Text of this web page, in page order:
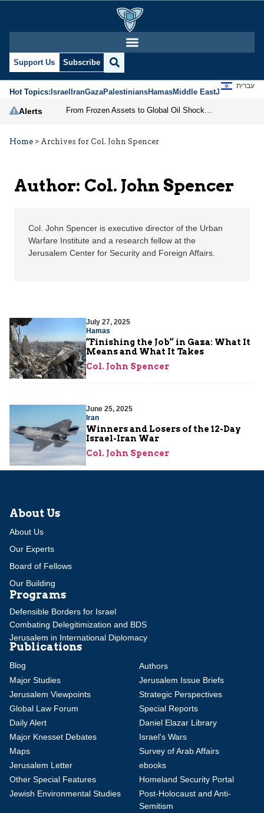
Col. John Spencer |
Support Us Subscribe
Hot Topics:IsraelIranGazaPalestiniansHamasMiddle EastJews
עברית
Alerts
Home > Archives for Col. John Spencer
Author: Col. John Spencer
Col. John Spencer is executive director of the Urban
Warfare Institute and a research fellow at the
Jerusalem Center for Security and Foreign Affairs.
July 27, 2025
Hamas
“Finishing the Job” in Gaza: What It
Means and What It Takes
Col. John Spencer
June 25, 2025
Iran
Winners and Losers of the 12-Day
Israel-Iran War
Col. John Spencer
About Us
About Us
Our Experts
Board of Fellows
Our Building
Programs
Defensible Borders for Israel
Combating Delegitimization and BDS
Jerusalem in International Diplomacy
Publications
Blog
Authors
Major Studies
Jerusalem Issue Briefs
Jerusalem Viewpoints
Strategic Perspectives
Global Law Forum
Special Reports
Daily Alert
Daniel Elazar Library
Major Knesset Debates
Israel's Wars
Maps
Survey of Arab Affairs
Jerusalem Letter
ebooks
Other Special Features
Homeland Security Portal
Jewish Environmental Studies
Post-Holocaust and Anti-
Semitism